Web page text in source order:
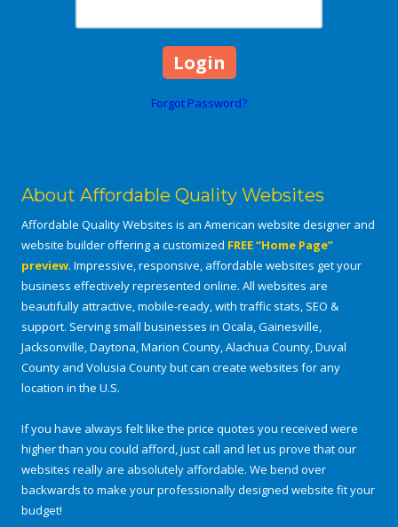
Forgot Password?
About Affordable Quality Websites
Affordable Quality Websites is an American website designer and
website builder offering a customized FREE “Home Page”
preview. Impressive, responsive, affordable websites get your
business effectively represented online. All websites are
beautifully attractive, mobile-ready, with traffic stats, SEO &
support. Serving small businesses in Ocala, Gainesville,
Jacksonville, Daytona, Marion County, Alachua County, Duval
County and Volusia County but can create websites for any
location in the U.S.
If you have always felt like the price quotes you received were
higher than you could afford, just call and let us prove that our
websites really are absolutely affordable. We bend over
backwards to make your professionally designed website fit your
budget!